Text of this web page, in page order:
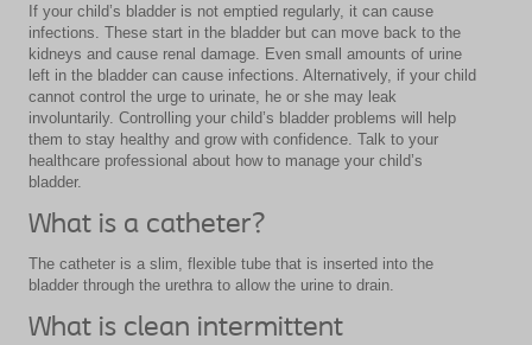
If your child’s bladder is not emptied regularly, it can cause
infections. These start in the bladder but can move back to the
kidneys and cause renal damage. Even small amounts of urine
left in the bladder can cause infections. Alternatively, if your child
cannot control the urge to urinate, he or she may leak
involuntarily. Controlling your child’s bladder problems will help
them to stay healthy and grow with confidence. Talk to your
healthcare professional about how to manage your child’s
bladder.
What is a catheter?
The catheter is a slim, flexible tube that is inserted into the
bladder through the urethra to allow the urine to drain.
What is clean intermittent